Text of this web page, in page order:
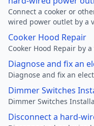
Connect a cooker or
wired power outlet by a
Cooker Hood Repair
Cooker Hood Repair by
Diagnose and fix an
Diagnose and fix an
Dimmer Switches
Dimmer Switches
Disconnect a hard-